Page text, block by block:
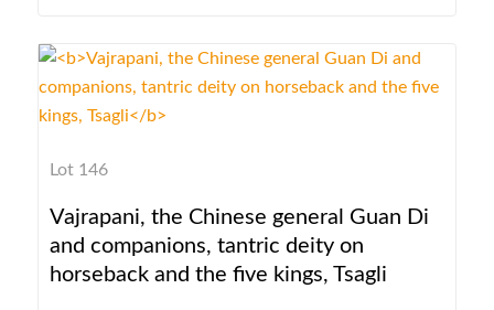
Lot 146
Vajrapani, the Chinese general Guan Di
and companions, tantric deity on
horseback and the five kings, Tsagli